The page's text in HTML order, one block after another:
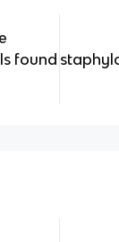
found